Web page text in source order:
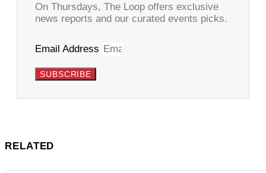
On Thursdays, The Loop offers exclusive
news reports and our curated events picks.
Email Address
SUBSCRIBE
RELATED